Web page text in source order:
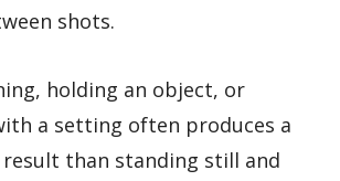
shots.
holding an object, or
a setting often produces a
result than standing still and